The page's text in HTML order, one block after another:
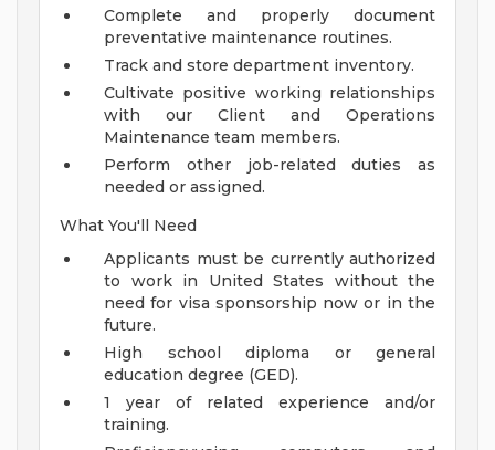
Complete and properly document
preventative maintenance routines.
Track and store department inventory.
Cultivate positive working relationships
with our Client and Operations
Maintenance team members.
Perform other job-related duties as
needed or assigned.
What You'll Need
Applicants must be currently authorized
to work in United States without the
need for visa sponsorship now or in the
future.
High school diploma or general
education degree (GED).
1 year of related experience and/or
training.